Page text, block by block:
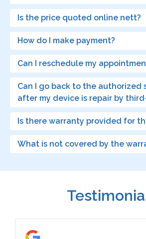
Is the price quoted online nett?
How do I make payment?
Can I reschedule my
Can I go back to the authorized
after my device is repair by
Is there warranty provided for
What is not covered by the